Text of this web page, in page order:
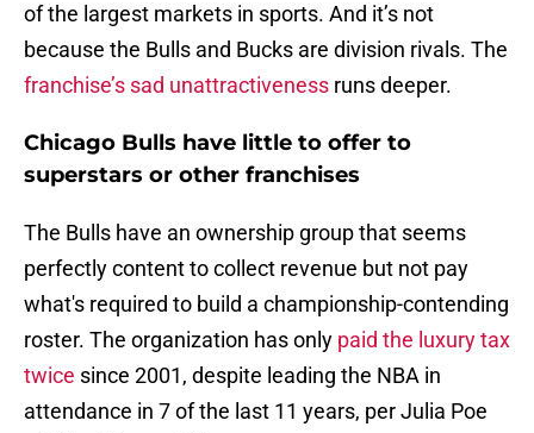
of the largest markets in sports. And it’s not
because the Bulls and Bucks are division rivals. The
franchise’s sad unattractiveness runs deeper.
Chicago Bulls have little to offer to
superstars or other franchises
The Bulls have an ownership group that seems
perfectly content to collect revenue but not pay
what's required to build a championship-contending
roster. The organization has only paid the luxury tax
twice since 2001, despite leading the NBA in
attendance in 7 of the last 11 years, per Julia Poe